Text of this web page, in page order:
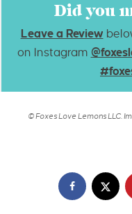
Did you
Leave a Review
on Instagram
© Foxes Love Lemons LLC.